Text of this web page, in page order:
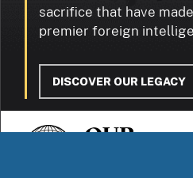
sacrifice that have
premier foreign
DISCOVER OUR LEGACY
OUR